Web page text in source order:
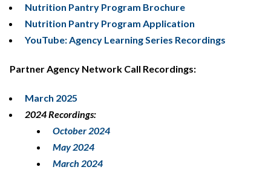
Nutrition Pantry Program Brochure
Nutrition Pantry Program Application
YouTube: Agency Learning Series Recordings
Partner Agency Network Call Recordings:
March 2025
2024 Recordings:
October 2024
May 2024
March 2024